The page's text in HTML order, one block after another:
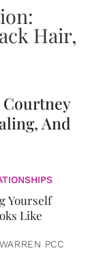
And
Yourself
Like
PCC